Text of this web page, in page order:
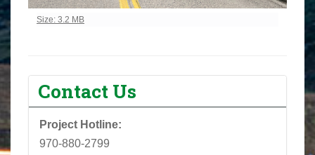
Click to view full-size image…
Size: 3.2 MB
Contact Us
Project Hotline:
970-880-2799